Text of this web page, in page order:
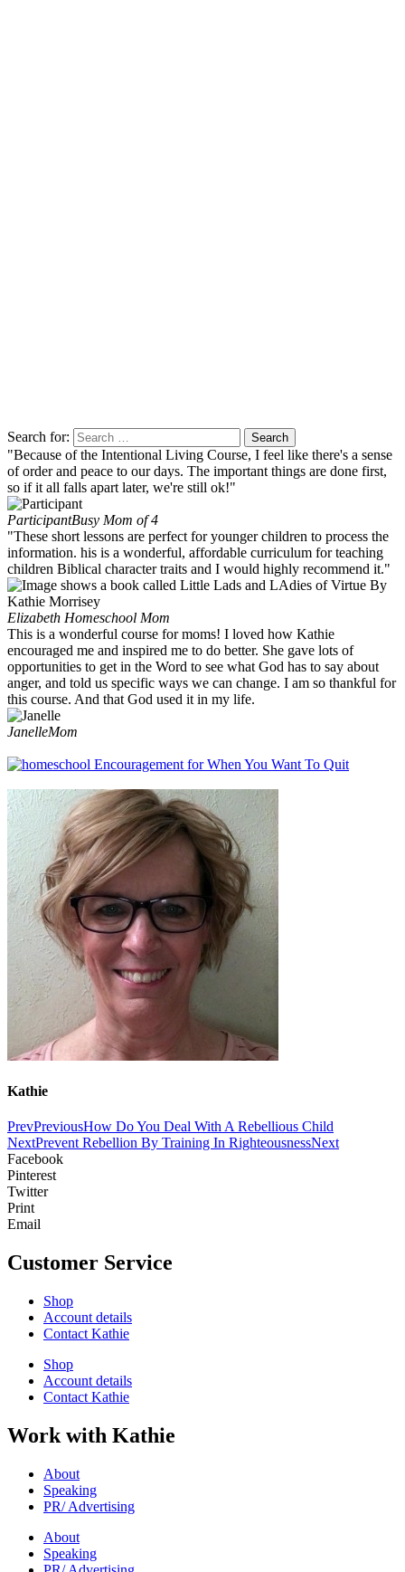
Search for:
"Because of the Intentional Living Course, I feel like there's a sense
of order and peace to our days. The important things are done first,
so if it all falls apart later, we're still ok!"
ParticipantBusy Mom of 4
"These short lessons are perfect for younger children to process the
information. his is a wonderful, affordable curriculum for teaching
children Biblical character traits and I would highly recommend it."
Elizabeth Homeschool Mom
This is a wonderful course for moms! I loved how Kathie
encouraged me and inspired me to do better. She gave lots of
opportunities to get in the Word to see what God has to say about
anger, and told us specific ways we can change. I am so thankful for
this course. And that God used it in my life.
JanelleMom
Kathie
PrevPreviousHow Do You Deal With A Rebellious Child
NextPrevent Rebellion By Training In RighteousnessNext
Facebook
Pinterest
Twitter
Print
Email
Customer Service
Shop
Account details
Contact Kathie
Shop
Account details
Contact Kathie
Work with Kathie
About
Speaking
PR/ Advertising
About
Speaking